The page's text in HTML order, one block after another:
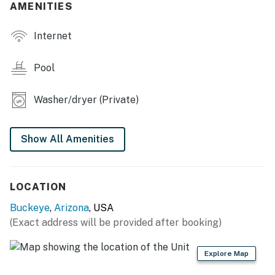
- Game room w/ arcade game
- Central A/C & heating
KITCHEN
- Refrigerator, stove/oven, dishwasher
- Microwave, Keurig
ACCESSIBILITY
- Single-story home
AMENITIES
Internet
Pool
Washer/dryer (Private)
Show All Amenities
LOCATION
Buckeye, Arizona, USA
(Exact address will be provided after booking)
Explore Map